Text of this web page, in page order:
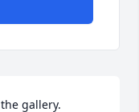
gallery.